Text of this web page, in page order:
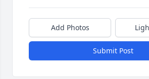
Add Photos
Submit Post